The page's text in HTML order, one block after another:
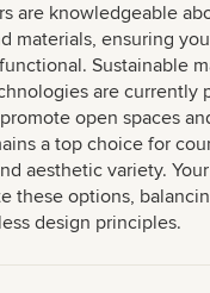
are knowledgeable
materials, ensuring
Sustainable
are currently
open spaces
a top choice for
aesthetic variety.
these options,
design principles.